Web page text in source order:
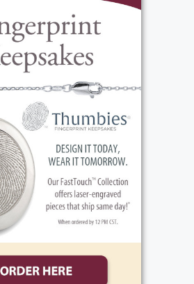
Every possession she
story including date and
She was fun loving and
playing chalk art with
and blowing her
ran out. Her favorite
and joy”. She was a kind
who loved to help
to give the shirt off her
to help strangers,
homeless animals. She was
full-time caregiver for